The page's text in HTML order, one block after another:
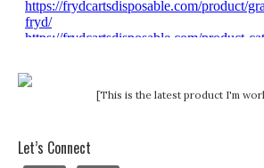
[This is the latest product I'm
Let’s Connect